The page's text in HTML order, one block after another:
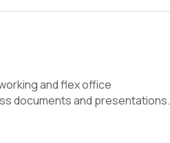
and flex office
documents and presentations.